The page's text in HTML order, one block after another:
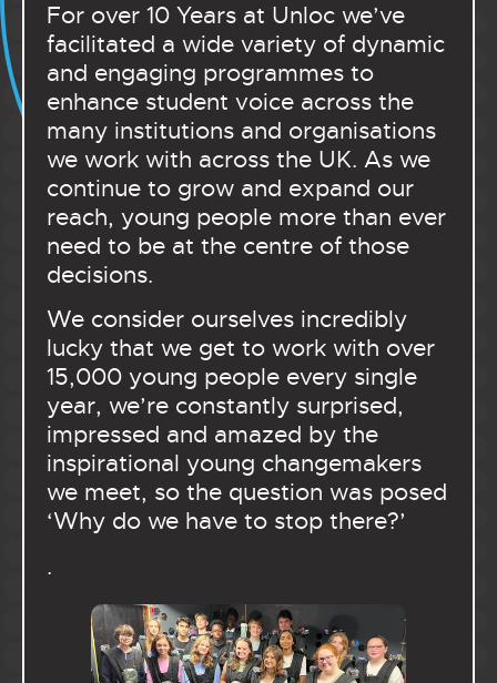
For over 10 Years at Unloc we’ve
facilitated a wide variety of dynamic
and engaging programmes to
enhance student voice across the
many institutions and organisations
we work with across the UK. As we
continue to grow and expand our
reach, young people more than ever
need to be at the centre of those
decisions.
We consider ourselves incredibly
lucky that we get to work with over
15,000 young people every single
year, we’re constantly surprised,
impressed and amazed by the
inspirational young changemakers
we meet, so the question was posed
‘Why do we have to stop there?’
.